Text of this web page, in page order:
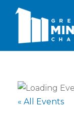
« All Events